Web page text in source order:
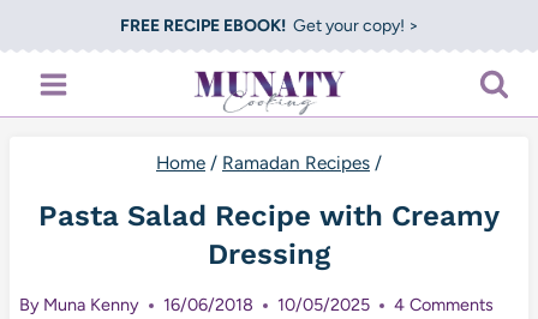
to
content
FREE RECIPE EBOOK!Get your copy! >
Home / Ramadan Recipes /
Pasta Salad Recipe with Creamy
Dressing
By Muna Kenny 16/06/2018 10/05/2025 4 Comments